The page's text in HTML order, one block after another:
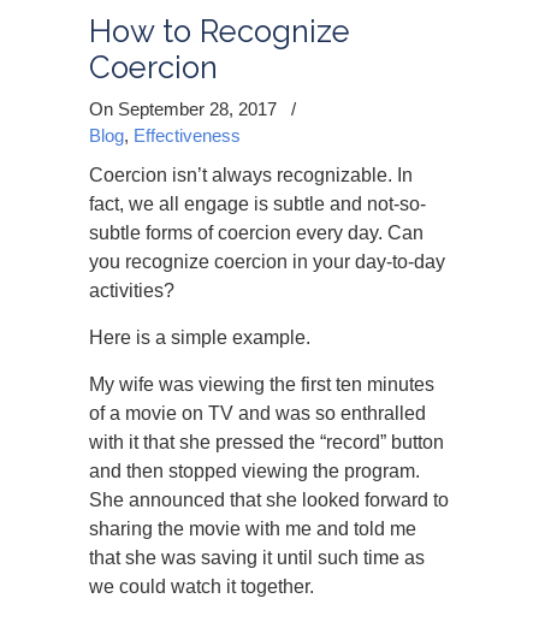
How to Recognize
Coercion
On September 28, 2017
/
Blog, Effectiveness
Coercion isn’t always recognizable. In
fact, we all engage is subtle and not-so-
subtle forms of coercion every day. Can
you recognize coercion in your day-to-day
activities?
Here is a simple example.
My wife was viewing the first ten minutes
of a movie on TV and was so enthralled
with it that she pressed the “record” button
and then stopped viewing the program.
She announced that she looked forward to
sharing the movie with me and told me
that she was saving it until such time as
we could watch it together.